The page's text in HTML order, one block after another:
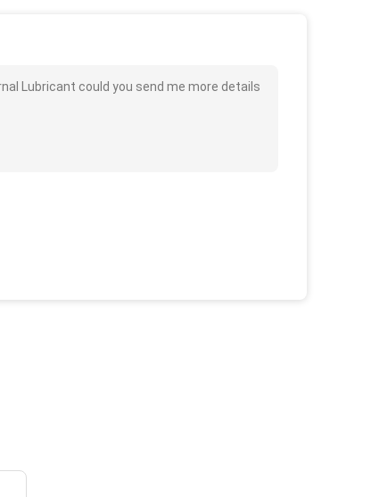
Lubricant could you send me more details